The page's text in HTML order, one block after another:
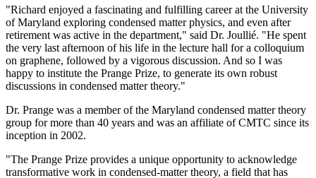
"Richard enjoyed a fascinating and fulfilling career at the University
of Maryland exploring condensed matter physics, and even after
retirement was active in the department," said Dr. Joullié. "He spent
the very last afternoon of his life in the lecture hall for a colloquium
on graphene, followed by a vigorous discussion. And so I was
happy to institute the Prange Prize, to generate its own robust
discussions in condensed matter theory."
Dr. Prange was a member of the Maryland condensed matter theory
group for more than 40 years and was an affiliate of CMTC since its
inception in 2002.
"The Prange Prize provides a unique opportunity to acknowledge
transformative work in condensed-matter theory, a field that has